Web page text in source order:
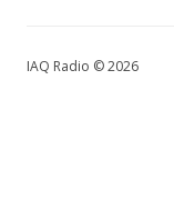
IAQ Radio © 2026